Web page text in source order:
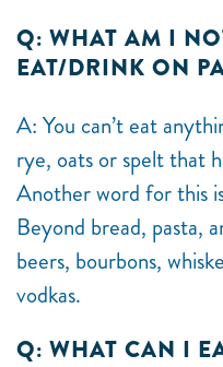
Q: WHAT AM I
EAT/DRINK ON
A: You can’t eat
rye, oats or spelt that
Another word for this
Beyond bread, pasta,
beers, bourbons,
vodkas.
Q: WHAT CAN I